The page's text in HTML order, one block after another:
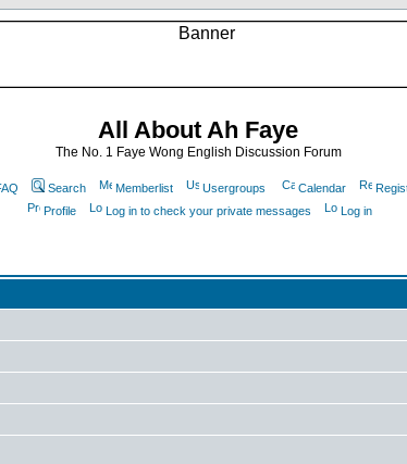
All About Ah Faye
The No. 1 Faye Wong English Discussion Forum
Search Memberlist Usergroups Calendar
Profile
Log in to check your private messages Log in